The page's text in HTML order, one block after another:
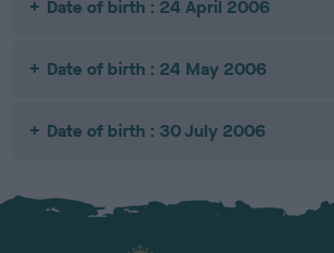
Date of birth : 24 April 2006
Date of birth : 24 May 2006
Date of birth : 30 July 2006